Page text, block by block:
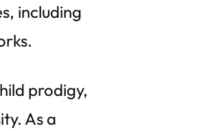
including
prodigy,
As a